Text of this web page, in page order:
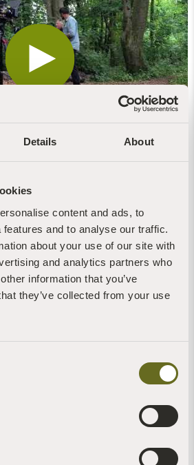
Details About
content and ads, to
and to analyse our traffic.
about your use of our site with
and analytics partners who
information that you’ve
they’ve collected from your use
will be broadcast on BBC
August at 3.00pm and
live here on Bank Holiday
bbcone
on catch-up here:
programmes/m002hpj4
about the attempts to entice
here